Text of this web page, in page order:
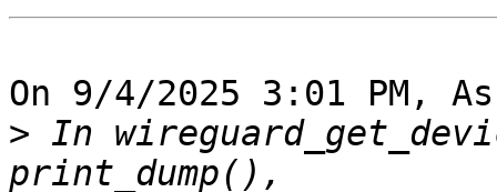
On 9/4/2025 3:01 PM,
> In